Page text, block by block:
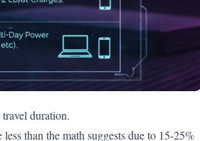
duration.
than the math suggests due to 15-25%